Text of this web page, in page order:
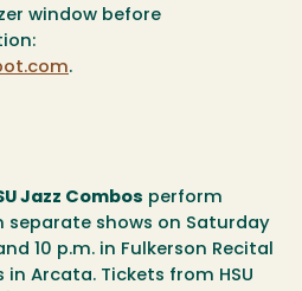
window before
.
Jazz Combos perform
separate shows on Saturday
10 p.m. in Fulkerson Recital
in Arcata. Tickets from HSU